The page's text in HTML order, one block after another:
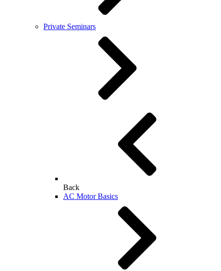
Private Seminars
Back
AC Motor Basics